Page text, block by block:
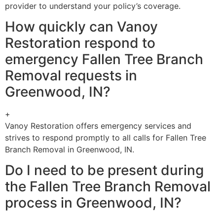
provider to understand your policy’s coverage.
How quickly can Vanoy
Restoration respond to
emergency Fallen Tree Branch
Removal requests in
Greenwood, IN?
+
Vanoy Restoration offers emergency services and
strives to respond promptly to all calls for Fallen Tree
Branch Removal in Greenwood, IN.
Do I need to be present during
the Fallen Tree Branch Removal
process in Greenwood, IN?